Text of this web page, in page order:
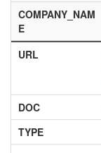
COMPANY_NAM
E
URL
DOC
TYPE